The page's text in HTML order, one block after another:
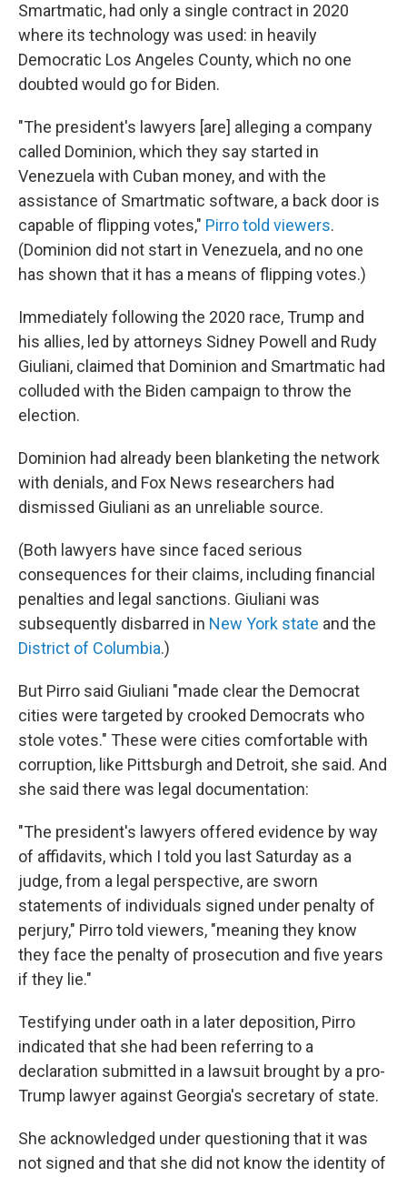
Smartmatic, had only a single contract in 2020
where its technology was used: in heavily
Democratic Los Angeles County, which no one
doubted would go for Biden.
"The president's lawyers [are] alleging a company
called Dominion, which they say started in
Venezuela with Cuban money, and with the
assistance of Smartmatic software, a back door is
capable of flipping votes," Pirro told viewers.
(Dominion did not start in Venezuela, and no one
has shown that it has a means of flipping votes.)
Immediately following the 2020 race, Trump and
his allies, led by attorneys Sidney Powell and Rudy
Giuliani, claimed that Dominion and Smartmatic had
colluded with the Biden campaign to throw the
election.
Dominion had already been blanketing the network
with denials, and Fox News researchers had
dismissed Giuliani as an unreliable source.
(Both lawyers have since faced serious
consequences for their claims, including financial
penalties and legal sanctions. Giuliani was
subsequently disbarred in New York state and the
District of Columbia.)
But Pirro said Giuliani "made clear the Democrat
cities were targeted by crooked Democrats who
stole votes." These were cities comfortable with
corruption, like Pittsburgh and Detroit, she said. And
she said there was legal documentation:
"The president's lawyers offered evidence by way
of affidavits, which I told you last Saturday as a
judge, from a legal perspective, are sworn
statements of individuals signed under penalty of
perjury," Pirro told viewers, "meaning they know
they face the penalty of prosecution and five years
if they lie."
Testifying under oath in a later deposition, Pirro
indicated that she had been referring to a
declaration submitted in a lawsuit brought by a pro-
Trump lawyer against Georgia's secretary of state.
She acknowledged under questioning that it was
not signed and that she did not know the identity of